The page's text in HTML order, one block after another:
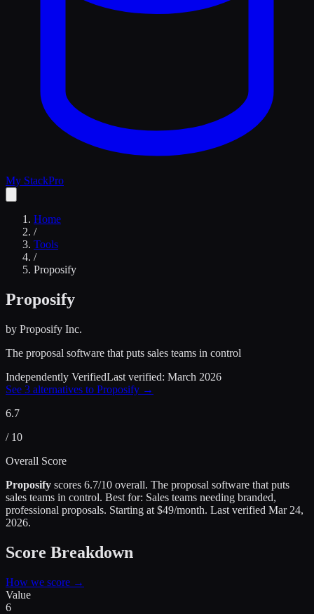
My StackPro
Home
/
Tools
/
Proposify
Proposify
by Proposify Inc.
The proposal software that puts sales teams in control
Independently VerifiedLast verified: March 2026
See 3 alternatives to Proposify →
6.7
/ 10
Overall Score
Proposify scores 6.7/10 overall. The proposal software that puts
sales teams in control. Best for: Sales teams needing branded,
professional proposals. Starting at $49/month. Last verified Mar 24,
2026.
Score Breakdown
How we score →
Value
6